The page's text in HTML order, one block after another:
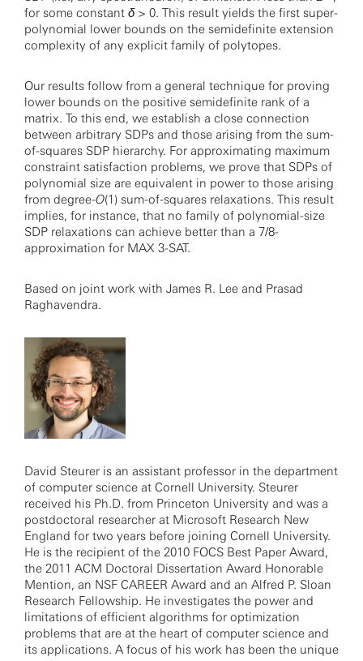
for some constant δ> 0. This result yields the first super-
polynomial lower bounds on the semidefinite extension
complexity of any explicit family of polytopes.
Our results follow from a general technique for proving
lower bounds on the positive semidefinite rank of a
matrix. To this end, we establish a close connection
between arbitrary SDPs and those arising from the sum-
of-squares SDP hierarchy. For approximating maximum
constraint satisfaction problems, we prove that SDPs of
polynomial size are equivalent in power to those arising
from degree-O(1) sum-of-squares relaxations. This result
implies, for instance, that no family of polynomial-size
SDP relaxations can achieve better than a 7/8-
approximation for MAX 3-SAT.
Based on joint work with James R. Lee and Prasad
Raghavendra.
David Steurer is an assistant professor in the department
of computer science at Cornell University. Steurer
received his Ph.D. from Princeton University and was a
postdoctoral researcher at Microsoft Research New
England for two years before joining Cornell University.
He is the recipient of the 2010 FOCS Best Paper Award,
the 2011 ACM Doctoral Dissertation Award Honorable
Mention, an NSF CAREER Award and an Alfred P. Sloan
Research Fellowship. He investigates the power and
limitations of efficient algorithms for optimization
problems that are at the heart of computer science and
its applications. A focus of his work has been the unique